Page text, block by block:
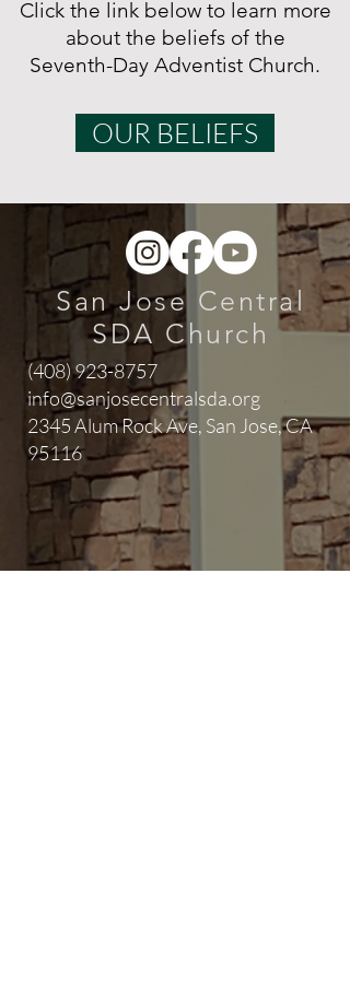
Click the link below to learn more
about the beliefs of the
Seventh-Day Adventist Church.
OUR BELIEFS
San Jose Central
SDA Church
(408) 923-8757
info@sanjosecentralsda.org
2345 Alum Rock Ave, San Jose, CA
95116